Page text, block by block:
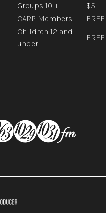
Groups 10 +
$5
CARP Members
FREE
Children 12 and
under
FREE